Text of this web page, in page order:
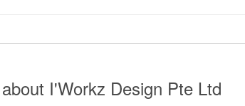
I'Workz Design Pte Ltd